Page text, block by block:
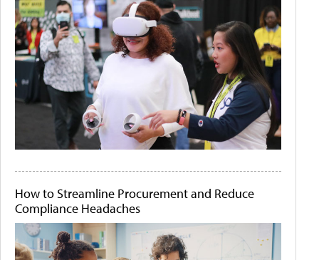
How to Streamline Procurement and Reduce
Compliance Headaches